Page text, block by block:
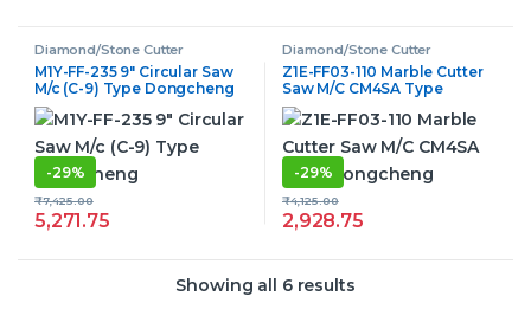
Diamond/Stone Cutter
M1Y-FF-235 9″ Circular Saw
M/c (C-9) Type Dongcheng
-29%
5,271.75
₹7,425.00
Diamond/Stone Cutter
Z1E-FF03-110 Marble Cutter
Saw M/C CM4SA Type
Dongcheng
-29%
2,928.75
₹4,125.00
Showing all 6 results